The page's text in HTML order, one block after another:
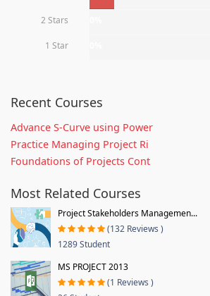
2 Stars
1 Star
Recent Courses
Advance S-Curve using Power
Practice Managing Project Ri
Foundations of Projects Cont
Most Related Courses
Project Stakeholders Managemen...
(132 Reviews )
1289 Student
MS PROJECT 2013
(1 Reviews )